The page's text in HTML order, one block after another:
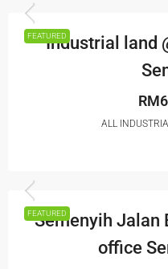
FEATUREDIndustrial land
ALL
FEATURED
Semenyih Jalan
office